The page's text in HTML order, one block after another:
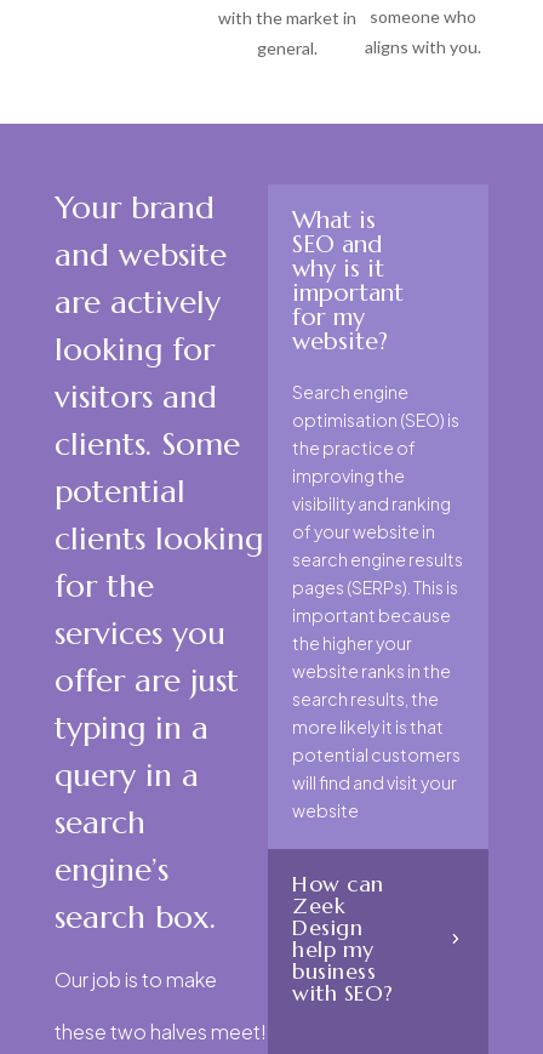
with the market in
general.
someone who
aligns with you.
Your brand
and website
are actively
looking for
visitors and
clients. Some
potential
clients looking
for the
services you
offer are just
typing in a
query in a
search
engine’s
search box.
Our job is to make
these two halves meet!
What is
SEO and
why is it
important
for my
website?
Search engine
optimisation (SEO) is
the practice of
improving the
visibility and ranking
of your website in
search engine results
pages (SERPs). This is
important because
the higher your
website ranks in the
search results, the
more likely it is that
potential customers
will find and visit your
website
How can
Zeek
Design
help my
business
with SEO?